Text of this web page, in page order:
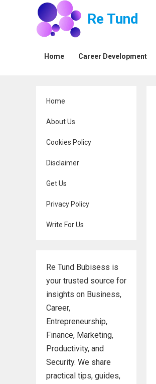
Re Tund
Home Career Development
Home
About Us
Cookies Policy
Disclaimer
Get Us
Privacy Policy
Write For Us
Re Tund Bubisess is
your trusted source for
insights on Business,
Career,
Entrepreneurship,
Finance, Marketing,
Productivity, and
Security. We share
practical tips, guides,